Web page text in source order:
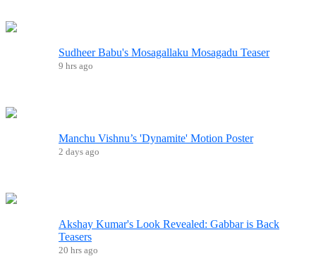
Sudheer Babu's Mosagallaku Mosagadu Teaser
9 hrs ago
Manchu Vishnu’s 'Dynamite' Motion Poster
2 days ago
Akshay Kumar's Look Revealed: Gabbar is Back
Teasers
20 hrs ago